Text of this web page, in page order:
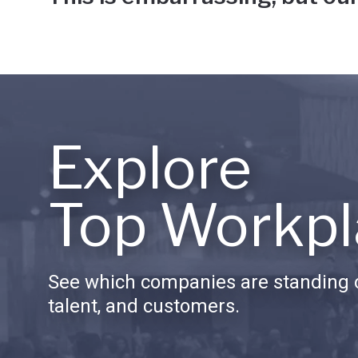
Explore
Top
See which companies are standing
talent, and customers.